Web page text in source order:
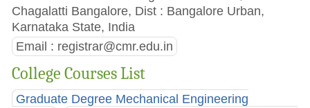
Chagalatti Bangalore, Dist : Bangalore Urban,
Karnataka State, India
Email : registrar@cmr.edu.in
College Courses List
Graduate Degree Mechanical Engineering